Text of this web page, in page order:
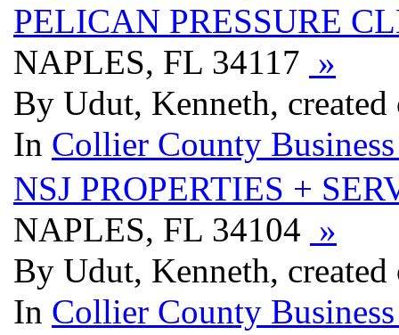
PELICAN PRESSURE
NAPLES, FL 34117 »
By Udut, Kenneth,
In Collier County
NSJ PROPERTIES +
NAPLES, FL 34104 »
By Udut, Kenneth,
In Collier County